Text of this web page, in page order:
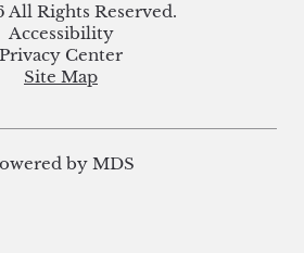
All Rights Reserved.
Accessibility
Privacy Center
Site Map
by MDS